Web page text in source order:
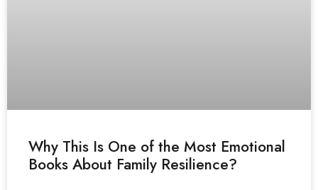
Why This Is One of the Most Emotional
Books About Family Resilience?